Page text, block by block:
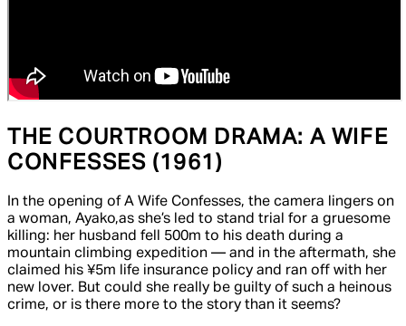
THE COURTROOM DRAMA: A WIFE
CONFESSES (1961)
In the opening of A Wife Confesses, the camera lingers on
a woman, Ayako,as she’s led to stand trial for a gruesome
killing: her husband fell 500m to his death during a
mountain climbing expedition — and in the aftermath, she
claimed his ¥5m life insurance policy and ran off with her
new lover. But could she really be guilty of such a heinous
crime, or is there more to the story than it seems?